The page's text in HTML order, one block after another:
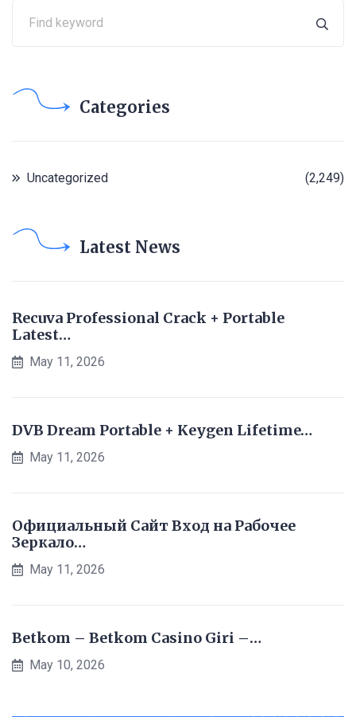
Categories
Uncategorized (2,249)
Latest News
Recuva Professional Crack + Portable
Latest…
May 11, 2026
DVB Dream Portable + Keygen Lifetime…
May 11, 2026
Официальный Сайт Вход на Рабочее
Зеркало…
May 11, 2026
Betkom – Betkom Casino Giri –…
May 10, 2026